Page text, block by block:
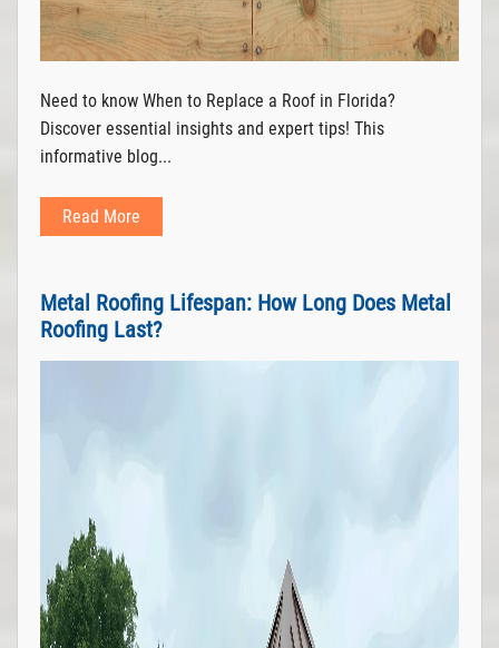
Need to know When to Replace a Roof in Florida?
Discover essential insights and expert tips! This
informative blog...
Read More
Metal Roofing Lifespan: How Long Does Metal
Roofing Last?